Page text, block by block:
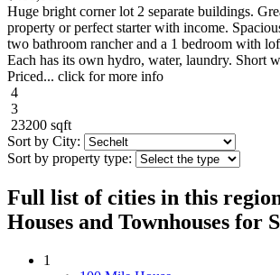
Huge bright corner lot 2 separate buildings.
property or perfect starter with income.
two bathroom rancher and a 1 bedroom with
Each has its own hydro, water, laundry. Short
Priced... click for more info
4
3
23200 sqft
Sort by City:
Sort by property type:
Full list of cities in this
Houses and Townhouses for
1